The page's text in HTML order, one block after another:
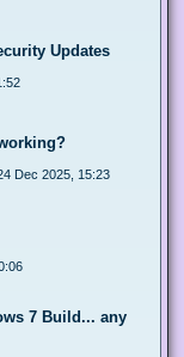
Updates
Dec 2025, 15:23
7 Build... any